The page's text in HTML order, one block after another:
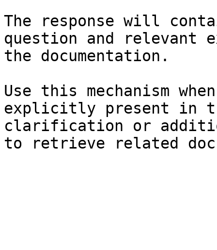
The response will
question and relevant
the documentation.
Use this mechanism
explicitly present in
clarification or